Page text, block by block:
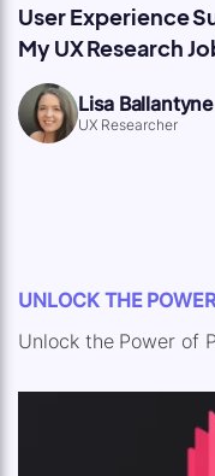
User Experience
My UX Research
Lisa Ballantyne
UX Researcher
UNLOCK THE
Unlock the Power of